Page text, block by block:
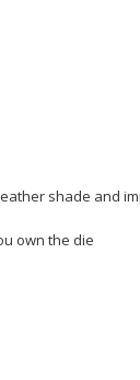
shade and
own the die